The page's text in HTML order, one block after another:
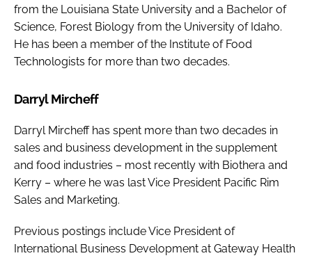
from the Louisiana State University and a Bachelor of
Science, Forest Biology from the University of Idaho.
He has been a member of the Institute of Food
Technologists for more than two decades.
Darryl Mircheff
Darryl Mircheff has spent more than two decades in
sales and business development in the supplement
and food industries – most recently with Biothera and
Kerry – where he was last Vice President Pacific Rim
Sales and Marketing.
Previous postings include Vice President of
International Business Development at Gateway Health